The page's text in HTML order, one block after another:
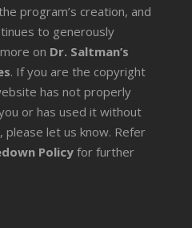
program’s creation, and
to generously
on Dr. Saltman’s
. If you are the copyright
has not properly
or has used it without
let us know. Refer
Policyfor further